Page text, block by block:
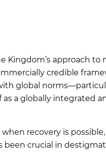
approach to
credible
global
as a globally integrated
recovery is
been crucial in